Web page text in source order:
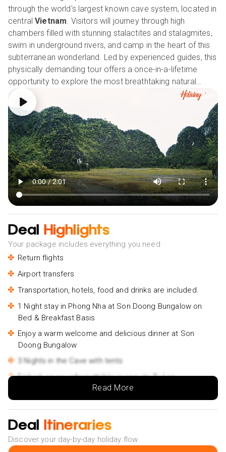
through the world's largest known cave system, located in
centralVietnam. Visitors will journey through high
chambers filled with stunning stalactites and stalagmites,
swim in underground rivers, and camp in the heart of this
subterranean wonderland. Led by experienced guides, this
physically demanding tour offers a once-in-a-lifetime
opportunity to explore the most breathtaking natural
wonders on the planet. With its mesmerising beauty and
sense of adventure, the Son Doong Expedition is an
unforgettable experience that amazes visitors amused.
Our Holiday Vibes are Good Vibes Only!
Deal Highlights
Your package includes everything you need
Return flights
Airport transfers
Transportation, hotels, food and drinks are included.
1 Night stay in Phong Nha at Son Doong Bungalow on
Bed & Breakfast Basis
Enjoy a warm welcome and delicious dinner at Son
Doong Bungalow
3 Nights in the Cave with tents
Embark on an unforgettable journey to Tu Lan
Experience the magic of a starry night at Hang Tien
Explore the depths of the earth in Hang Son Dong
Take a plunge into the refreshing waters of the Tu Lan
Cave system
Read More
Deal Itineraries
Discover your day-by-day holiday flow